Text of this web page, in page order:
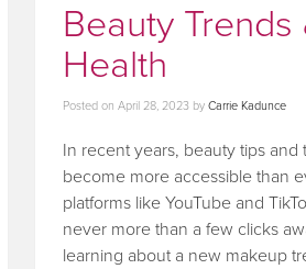
Beauty Trends
Health
Posted on April 28, 2023 by Carrie Kadunce
In recent years, beauty tips and
become more accessible than
platforms like YouTube and
never more than a few clicks
learning about a new makeup